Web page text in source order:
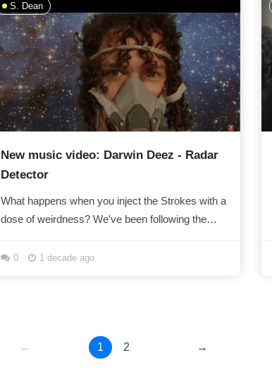
S. Dean
New music video: Darwin Deez - Radar
Detector
What happens when you inject the Strokes with a
dose of weirdness? We've been following the
0 1 decade ago
← 1 2 →